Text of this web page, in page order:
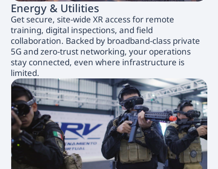
Energy & Utilities
Get secure, site-wide XR access for remote
training, digital inspections, and field
collaboration. Backed by broadband-class private
5G and zero-trust networking, your operations
stay connected, even where infrastructure is
limited.